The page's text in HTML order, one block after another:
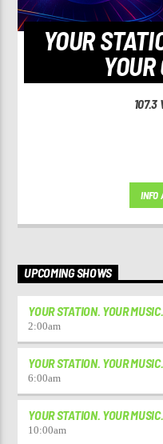
YOUR
107.3
INFO
UPCOMING SHOWS
YOUR STATION. YOUR
2:00am
YOUR STATION. YOUR
6:00am
YOUR STATION. YOUR
10:00am